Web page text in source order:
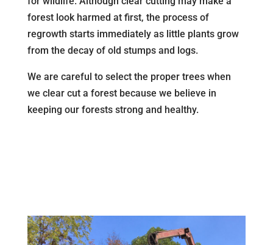
forest look harmed at first, the process of
regrowth starts immediately as little plants grow
from the decay of old stumps and logs.
We are careful to select the proper trees when
we clear cut a forest because we believe in
keeping our forests strong and healthy.